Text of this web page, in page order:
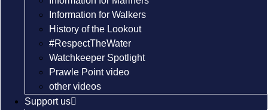
Information for Walkers
History of the Lookout
#RespectTheWater
Watchkeeper Spotlight
Prawle Point video
other videos
Support us